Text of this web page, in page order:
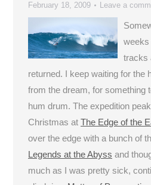
February 18, 2009
Leave a
weeks
tracks
returned. I keep waiting for the
from the dream, for something
hum drum. The expedition
Christmas at The Edge of the
over the edge with a bunch of
Legends at the Abyss and
much as I was pretty sick,